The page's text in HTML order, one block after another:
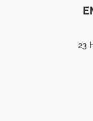
23